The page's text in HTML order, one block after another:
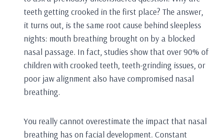
teeth getting crooked in the first place? The answer,
it turns out, is the same root cause behind sleepless
nights: mouth breathing brought on by a blocked
nasal passage. In fact, studies show that over 90% of
children with crooked teeth, teeth-grinding issues, or
poor jaw alignment also have compromised nasal
breathing.
You really cannot overestimate the impact that nasal
breathing has on facial development. Constant